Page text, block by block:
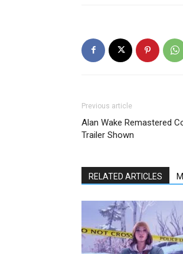
Previous article
Alan Wake Remastered
Trailer Shown
RELATED ARTICLES